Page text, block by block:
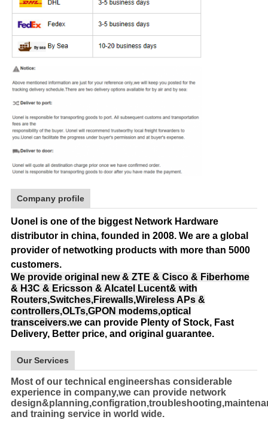
Company profile
Uonel is one of the biggest Network Hardware
distributor in china, founded in 2008. We are a global
provider of netwotking products with more than 5000
customers.
We provide original new & ZTE & Cisco & Fiberhome
& H3C & Ericsson & Alcatel Lucent& with
Routers,Switches,Firewalls,Wireless APs &
controllers,OLTs,GPON modems,optical
transceivers.we can provide Plenty of Stock, Fast
Delivery, Better price, and original guarantee.
Our Services
Most of our technical engineershas considerable
experience in company,we can provide network
and training service in world wide.